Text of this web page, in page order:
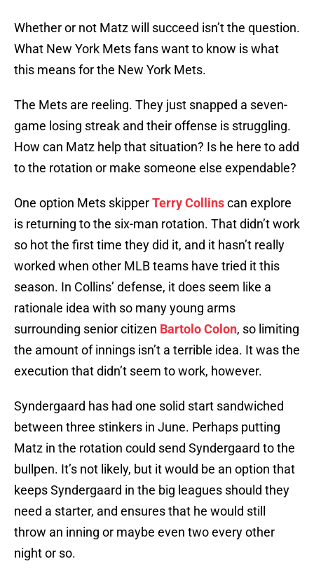
Whether or not Matz will succeed isn’t the question.
What New York Mets fans want to know is what
this means for the New York Mets.
The Mets are reeling. They just snapped a seven-
game losing streak and their offense is struggling.
How can Matz help that situation? Is he here to add
to the rotation or make someone else expendable?
One option Mets skipperTerry Collinscan explore
is returning to the six-man rotation. That didn’t work
so hot the first time they did it, and it hasn’t really
worked when other MLB teams have tried it this
season. In Collins’ defense, it does seem like a
rationale idea with so many young arms
surrounding senior citizen Bartolo Colon, so limiting
the amount of innings isn’t a terrible idea. It was the
execution that didn’t seem to work, however.
Syndergaard has had one solid start sandwiched
between three stinkers in June. Perhaps putting
Matz in the rotation could send Syndergaard to the
bullpen. It’s not likely, but it would be an option that
keeps Syndergaard in the big leagues should they
need a starter, and ensures that he would still
throw an inning or maybe even two every other
night or so.